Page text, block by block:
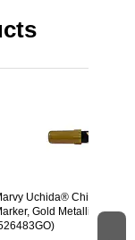
Uchida® Chisel Tip
Gold Metallic, Sold